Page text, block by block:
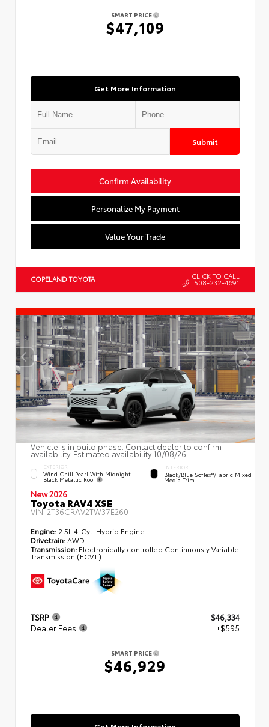
SMART PRICE
$47,109
Get More Information
Submit
Confirm Availability
Personalize My Payment
Value Your Trade
COPELAND TOYOTA CLICK TO CALL
508-232-4691
Vehicle is in build phase. Contact dealer to confirm
availability. Estimated availability 10/08/26
EXTERIOR
Wind Chill Pearl With Midnight
Black Metallic Roof
INTERIOR
Black/Blue SofTex®/fabric Mixed
Media Trim
New 2026
Toyota RAV4 XSE
VIN:2T36CRAV2TW37E260
Engine: 2.5L 4-Cyl. Hybrid Engine
Drivetrain:AWD
Transmission: Electronically controlled Continuously Variable
Transmission (ECVT)
TSRP
$46,334
Dealer Fees
+$595
SMART PRICE
$46,929